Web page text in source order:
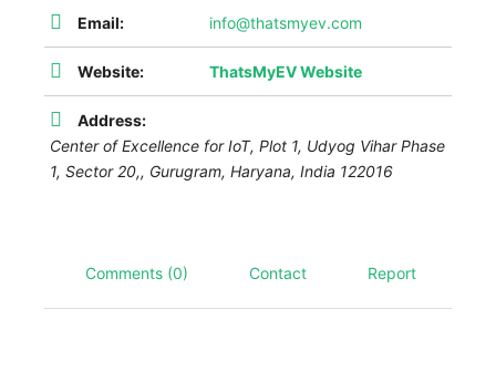
Email: info@thatsmyev.com
Website: ThatsMyEV Website
Address:
Center of Excellence for IoT, Plot 1, Udyog Vihar Phase
1, Sector 20,, Gurugram, Haryana, India 122016
Comments (0) Contact Report